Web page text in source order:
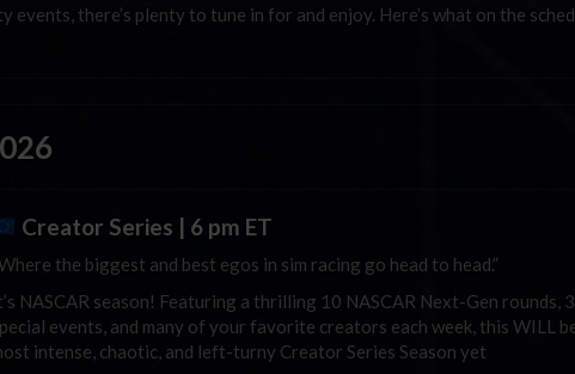
there’s plenty to tune in for and enjoy. Here’s what on the
Creator Series | 6 pm ET
the biggest and best egos in sim racing go head to head.”
NASCAR season! Featuring a thrilling 10 NASCAR Next-Gen rounds,
events, and many of your favorite creators each week, this WILL
intense, chaotic, and left-turny Creator Series Season yet